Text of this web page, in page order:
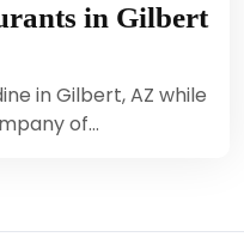
in Gilbert
in Gilbert, AZ while
of…